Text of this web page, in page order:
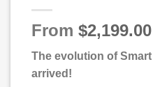
From $2,199.00
The evolution of
arrived!